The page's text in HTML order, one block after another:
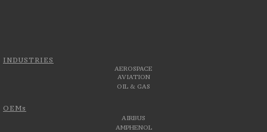
INDUSTRIES
AEROSPACE
AVIATION
OIL & GAS
OEMs
AIRBUS
AMPHENOL